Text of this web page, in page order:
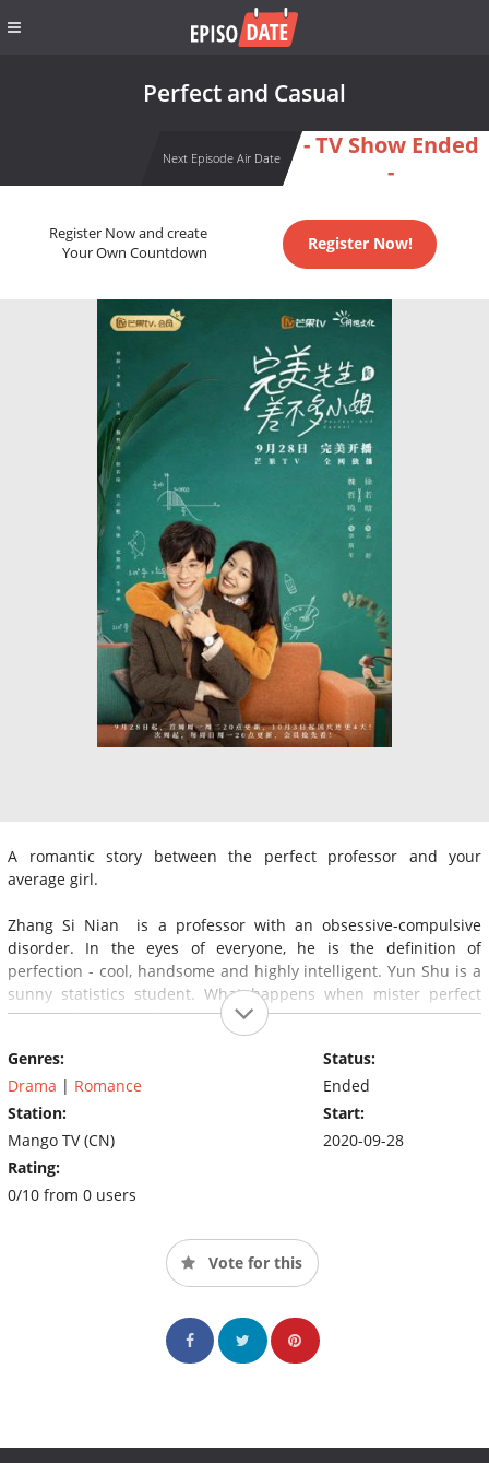
Perfect and Casual
Next Episode Air Date
- TV Show Ended
-
Register Now and create
Your Own Countdown
Register Now!
A romantic story between the perfect professor and your
average girl.
Zhang Si Nian is a professor with an obsessive-compulsive
disorder. In the eyes of everyone, he is the definition of
perfection - cool, handsome and highly intelligent. Yun Shu is a
sunny statistics student. What happens when mister perfect
meets miss average?
Genres:
Drama | Romance
Station:
Mango TV (CN)
Rating:
0/10 from 0 users
Status:
Ended
Start:
2020-09-28
Vote for this